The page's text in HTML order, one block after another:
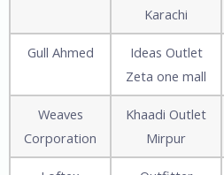
Karachi
Gull Ahmed
Ideas Outlet
Zeta one mall
Weaves
Corporation
Khaadi Outlet
Mirpur